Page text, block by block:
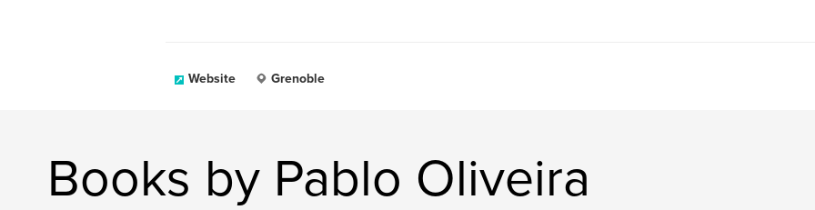
Website Grenoble
Books by Pablo Oliveira